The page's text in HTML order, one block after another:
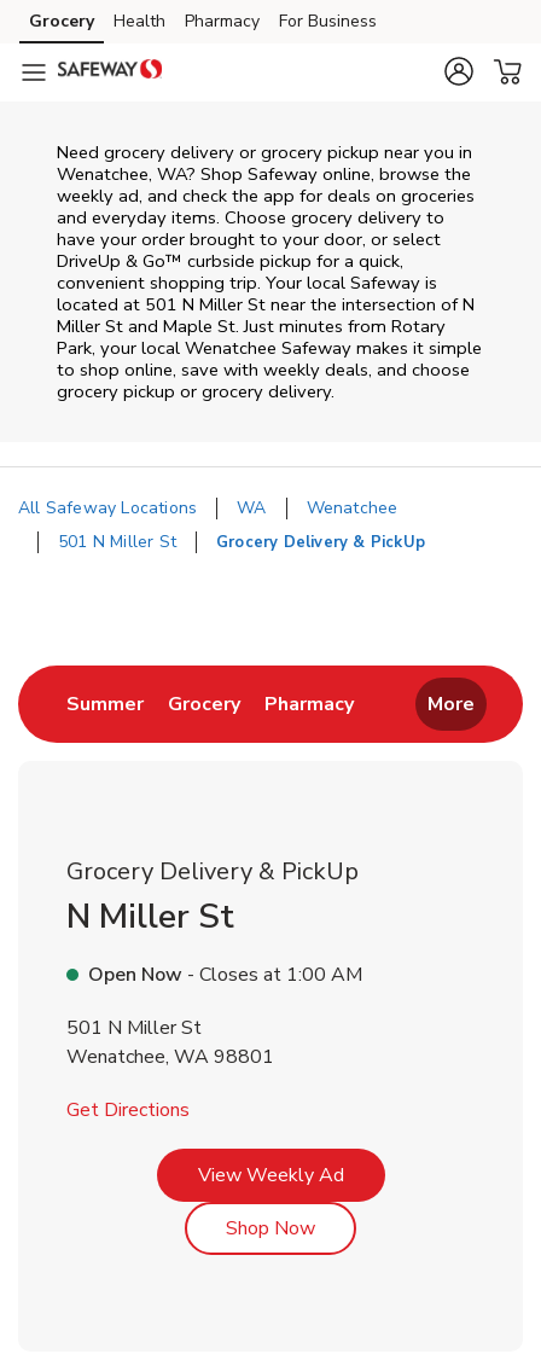
Skip to content
Skip to main content
Skip to cookie settings
Skip to chat
Grocery Health Pharmacy For Business
Need grocery delivery or grocery pickup near you in
Wenatchee, WA? Shop Safeway online, browse the
weekly ad, and check the app for deals on groceries
and everyday items. Choose grocery delivery to
have your order brought to your door, or select
DriveUp & Go™ curbside pickup for a quick,
convenient shopping trip. Your local Safeway is
located at 501 N Miller St near the intersection of N
Miller St and Maple St. Just minutes from Rotary
Park, your local Wenatchee Safeway makes it simple
to shop online, save with weekly deals, and choose
grocery pickup or grocery delivery.
All Safeway Locations WA
Wenatchee
501 N Miller St
Grocery Delivery & PickUp
SummerLink Opens in New Tab
GroceryLink Opens in New Tab
PharmacyLink Opens in New
More
Grocery Delivery & PickUp
N Miller St
Open Now - Closes at 1:00 AM
501 N Miller St
Wenatchee, WA98801
Get Directions
View Weekly AdLink Opens in New Tab
Shop NowLink Opens in New Tab